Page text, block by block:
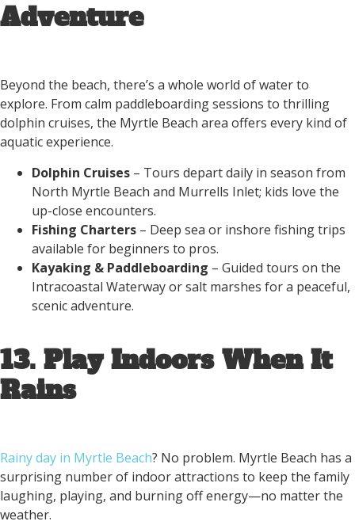
Adventure
Beyond the beach, there’s a whole world of water to
explore. From calm paddleboarding sessions to thrilling
dolphin cruises, the Myrtle Beach area offers every kind of
aquatic experience.
Dolphin Cruises – Tours depart daily in season from
North Myrtle Beach and Murrells Inlet; kids love the
up-close encounters.
Fishing Charters – Deep sea or inshore fishing trips
available for beginners to pros.
Kayaking & Paddleboarding – Guided tours on the
Intracoastal Waterway or salt marshes for a peaceful,
scenic adventure.
13. Play Indoors When It
Rains
Rainy day in Myrtle Beach? No problem. Myrtle Beach has a
surprising number of indoor attractions to keep the family
laughing, playing, and burning off energy—no matter the
weather.